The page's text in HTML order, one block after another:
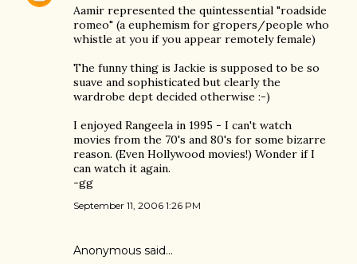
Aamir represented the quintessential "roadside
romeo" (a euphemism for gropers/people who
whistle at you if you appear remotely female)
The funny thing is Jackie is supposed to be so
suave and sophisticated but clearly the
wardrobe dept decided otherwise :-)
I enjoyed Rangeela in 1995 - I can't watch
movies from the 70's and 80's for some bizarre
reason. (Even Hollywood movies!) Wonder if I
can watch it again.
-gg
September 11, 2006 1:26 PM
Anonymous said…